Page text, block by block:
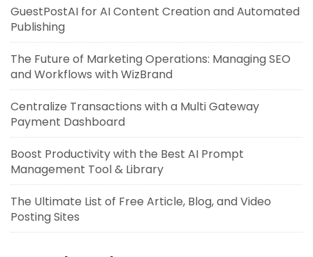
GuestPostAI for AI Content Creation and Automated
Publishing
The Future of Marketing Operations: Managing SEO
and Workflows with WizBrand
Centralize Transactions with a Multi Gateway
Payment Dashboard
Boost Productivity with the Best AI Prompt
Management Tool & Library
The Ultimate List of Free Article, Blog, and Video
Posting Sites